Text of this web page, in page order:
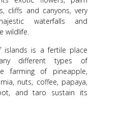
cliffs and canyons, very
waterfalls and
wildlife.
islands is a fertile place
different types of
farming of pineapple,
nuts, coffee, papaya,
and taro sustain its